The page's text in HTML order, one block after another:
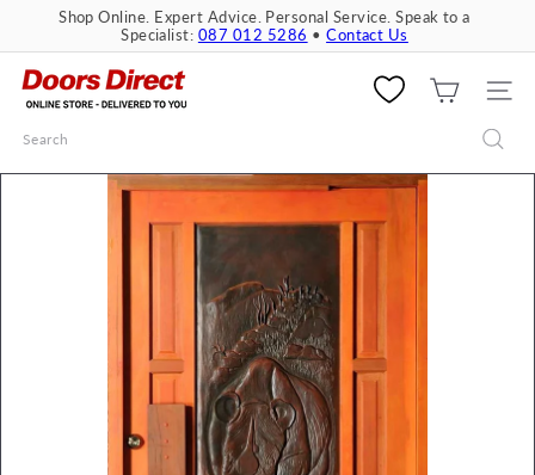
content
Pause
slideshow
Shop Online. Expert Advice. Personal Service. Speak to a
Specialist: 087 012 5286 •Contact Us
D
o
r
SITE
Search